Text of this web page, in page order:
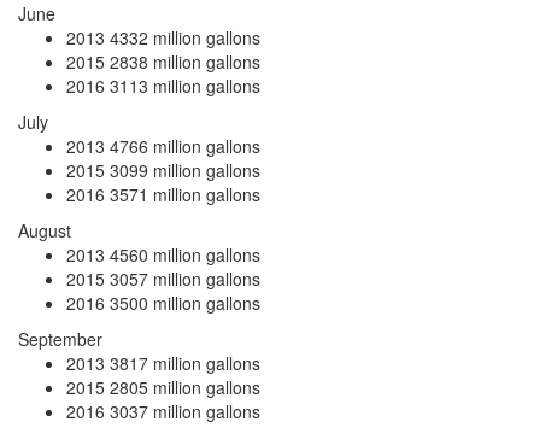
June
2013 4332 million gallons
2015 2838 million gallons
2016 3113 million gallons
July
2013 4766 million gallons
2015 3099 million gallons
2016 3571 million gallons
August
2013 4560 million gallons
2015 3057 million gallons
2016 3500 million gallons
September
2013 3817 million gallons
2015 2805 million gallons
2016 3037 million gallons